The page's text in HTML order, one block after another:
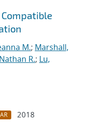
Compatible
M.; Marshall,
R.; Lu,
2018